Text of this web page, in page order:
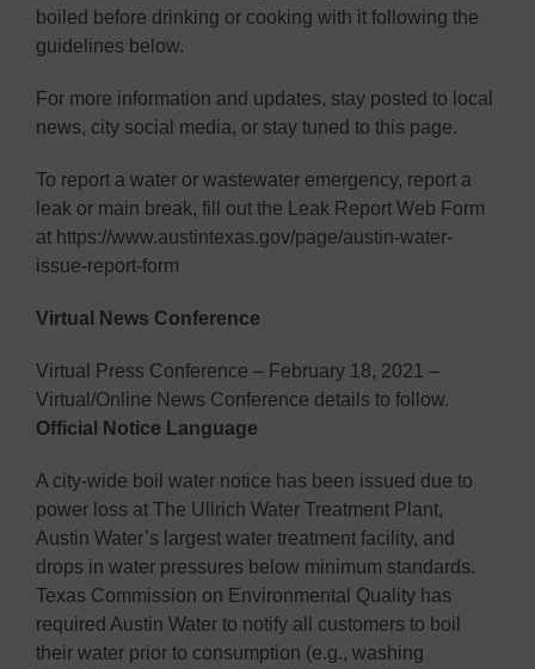
boiled before drinking or cooking with it following the
guidelines below.
For more information and updates, stay posted to local
news, city social media, or stay tuned to this page.
To report a water or wastewater emergency, report a
leak or main break, fill out the Leak Report Web Form
at https://www.austintexas.gov/page/austin-water-
issue-report-form
Virtual News Conference
Virtual Press Conference – February 18, 2021 –
Virtual/Online News Conference details to follow.
Official Notice Language
A city-wide boil water notice has been issued due to
power loss at The Ullrich Water Treatment Plant,
Austin Water’s largest water treatment facility, and
drops in water pressures below minimum standards.
Texas Commission on Environmental Quality has
required Austin Water to notify all customers to boil
their water prior to consumption (e.g., washing